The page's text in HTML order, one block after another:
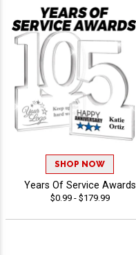
SHOP NOW
Years Of Service Awards
$0.99 - $179.99